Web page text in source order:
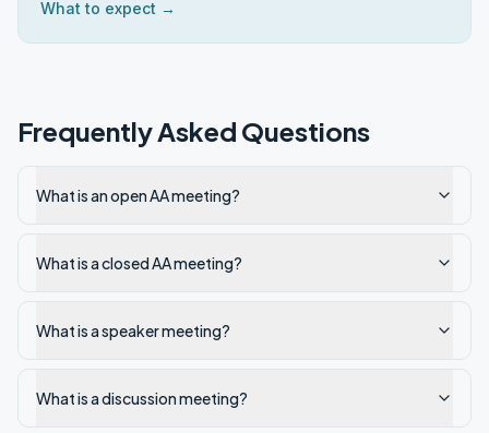
What to expect →
Frequently Asked Questions
What is an open AA meeting?
What is a closed AA meeting?
What is a speaker meeting?
What is a discussion meeting?